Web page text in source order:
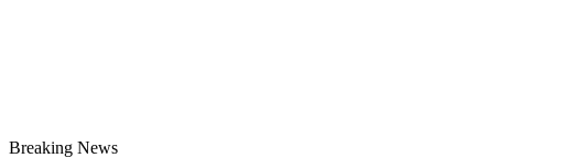
Breaking News